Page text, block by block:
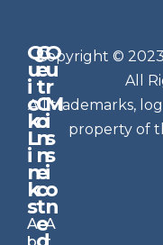
Q
u
i
c
k
L
i
n
k
s
A
b
G
e
t
C
o
n
n
e
c
t
e
O
u
r
M
i
s
s
i
o
n
A
t
N
e
w
sl
e
t
t
e
r
Si
Copyright © 2023
All
All trademarks,
property of